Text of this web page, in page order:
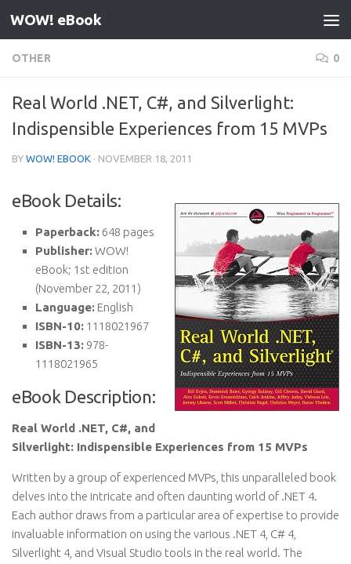
Skip to content
WOW! eBook
OTHER 0
Real World .NET, C#, and Silverlight:
Indispensible Experiences from 15 MVPs
BY WOW! EBOOK · NOVEMBER 18, 2011
eBook Details:
Paperback: 648 pages
Publisher:WOW!
eBook; 1st edition
(November 22, 2011)
Language: English
ISBN-10: 1118021967
ISBN-13: 978-
1118021965
eBook Description:
Real World .NET, C#, and
Silverlight: Indispensible Experiences from 15 MVPs
Written by a group of experienced MVPs, this unparalleled book
delves into the intricate and often daunting world of .NET 4.
Each author draws from a particular area of expertise to provide
invaluable information on using the various .NET 4, C# 4,
Silverlight 4, and Visual Studio tools in the real world. The